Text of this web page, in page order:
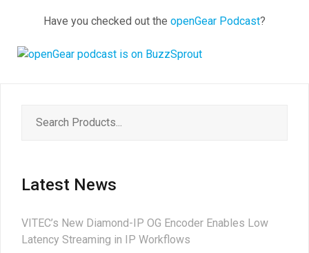
Have you checked out the openGear Podcast?
Latest News
VITEC’s New Diamond-IP OG Encoder Enables Low
Latency Streaming in IP Workflows